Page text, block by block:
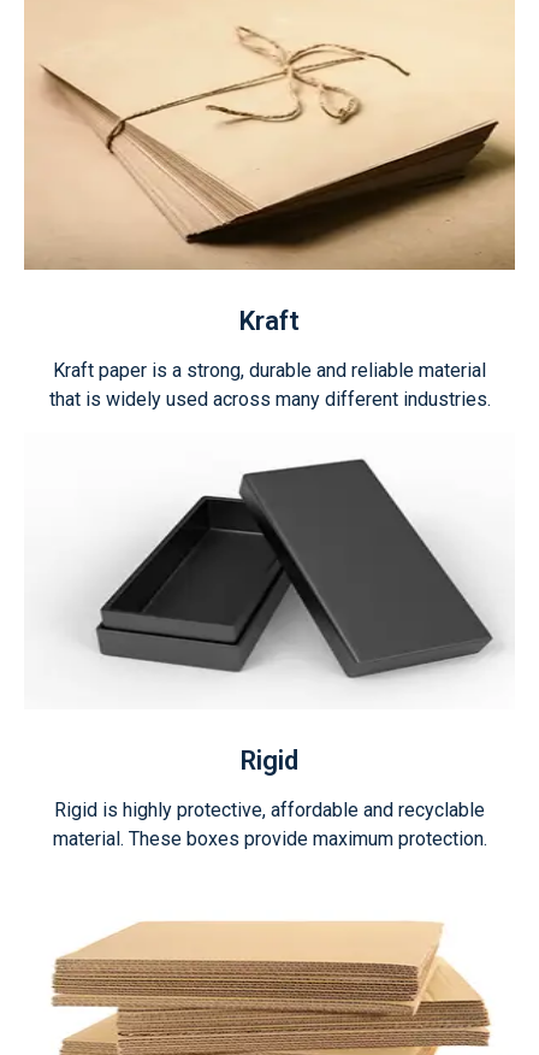
Kraft
Kraft paper is a strong, durable and reliable material
that is widely used across many different industries.
Rigid
Rigid is highly protective, affordable and recyclable
material. These boxes provide maximum protection.